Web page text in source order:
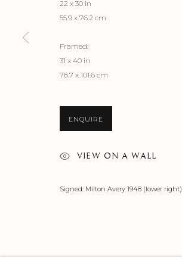
22 x 30 in
55.9 x 76.2 cm
Framed:
31 x 40 in
78.7 x 101.6 cm
ENQUIRE
VIEW ON A WALL
Signed: Milton Avery 1948 (lower right)